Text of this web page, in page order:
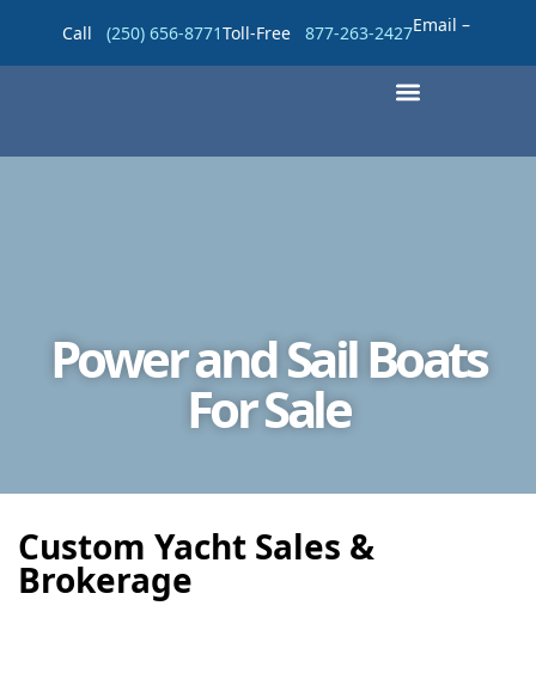
Call (250) 656-8771Toll-Free 877-263-2427Email –
Power and Sail Boats
For Sale
Custom Yacht Sales &
Brokerage